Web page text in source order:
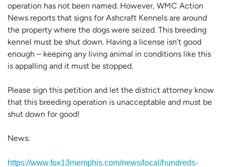
operation has not been named. However, WMC Action
News reports that signs for Ashcraft Kennels are around
the property where the dogs were seized. This breeding
kennel must be shut down. Having a license isn’t good
enough – keeping any living animal in conditions like this
is appalling and it must be stopped.
Please sign this petition and let the district attorney know
that this breeding operation is unacceptable and must be
shut down for good!
News:
https://www.fox13memphis.com/news/local/hundreds-